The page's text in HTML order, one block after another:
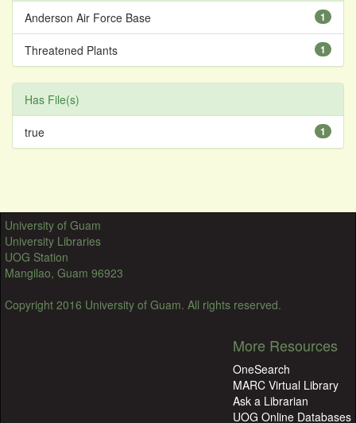
1
Anderson Air Force Base
1
Threatened Plants
Has File(s)
1
true
University of Guam
University Libraries
UOG Station
Mangilao, Guam 96923
Copyright 2016 University of Guam. All rights reserved.
More Resources
OneSearch
MARC Virtual Library
Ask a Librarian
UOG Online Databases